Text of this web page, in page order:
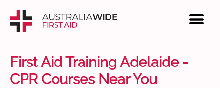
First Aid Training Adelaide -
CPR Courses Near You